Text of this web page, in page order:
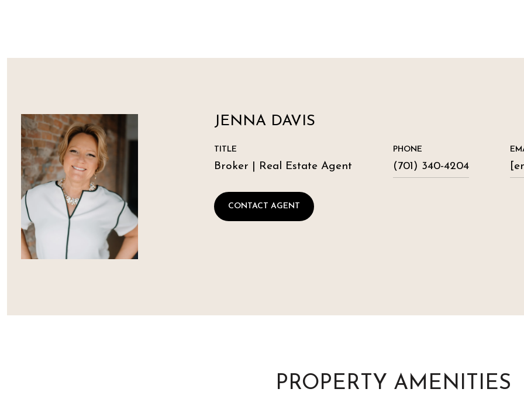
JENNA DAVIS
TITLE
Broker | Real Estate Agent
PHONE
(701) 340-4204
CONTACT AGENT
PROPERTY AMENITIES